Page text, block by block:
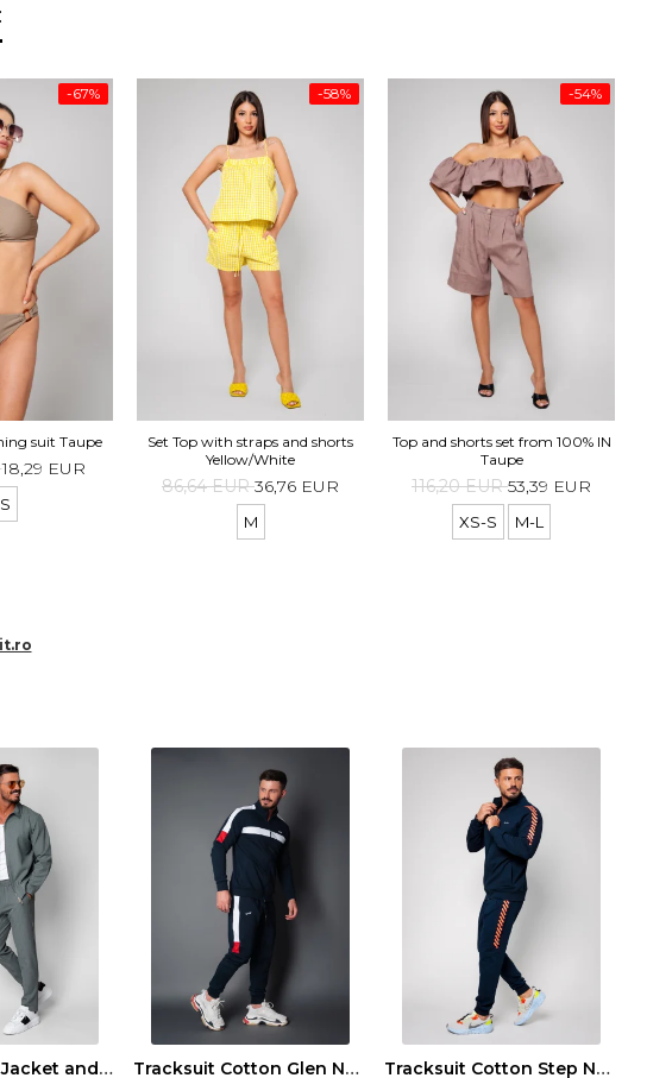
-67%
suit Taupe
18,29 EUR
-58%
Set Top with straps and shorts
Yellow/White
86,64 EUR36,76 EUR
M
-54%
Top and shorts set from 100% IN
Taupe
116,20 EUR53,39 EUR
XS-S M-L
Set Zippered Jacket and Long Trousers Premium Edition Dusty Green Tracksuit Cotton Glen Navy Tracksuit Cotton Step Navy/Orange